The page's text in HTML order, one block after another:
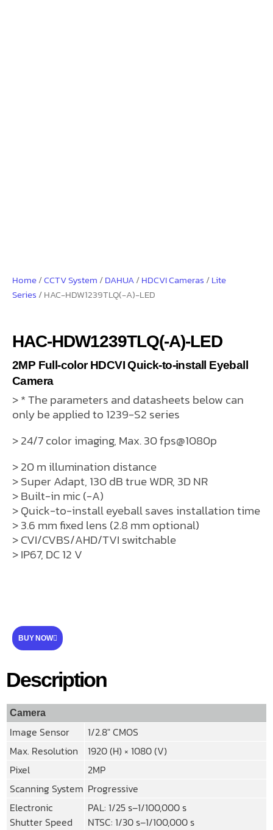
Home/CCTV System /DAHUA/HDCVI Cameras /Lite
Series / HAC-HDW1239TLQ(-A)-LED
HAC-HDW1239TLQ(-A)-LED
2MP Full-color HDCVI Quick-to-install Eyeball
Camera
> * The parameters and datasheets below can
only be applied to 1239-S2 series
> 24/7 color imaging, Max. 30 fps@1080p
> 20 m illumination distance
> Super Adapt, 130 dB true WDR, 3D NR
> Built-in mic (-A)
> Quick-to-install eyeball saves installation time
> 3.6 mm fixed lens (2.8 mm optional)
> CVI/CVBS/AHD/TVI switchable
> IP67, DC 12 V
BUY NOW
Description
Camera
Image Sensor
1/2.8″ CMOS
Max. Resolution
1920 (H) × 1080 (V)
Pixel
2MP
Scanning System Progressive
Electronic
Shutter Speed
PAL: 1/25 s–1/100,000 s
NTSC: 1/30 s–1/100,000 s